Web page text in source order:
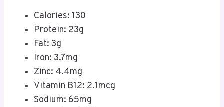
Calories: 130
Protein: 23g
Fat: 3g
Iron: 3.7mg
Zinc: 4.4mg
Vitamin B12: 2.1mcg
Sodium: 65mg